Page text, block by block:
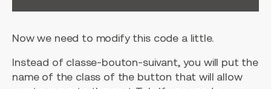
Now we need to modify this code a little.
Instead of classe-bouton-suivant, you will put the
name of the class of the button that will allow